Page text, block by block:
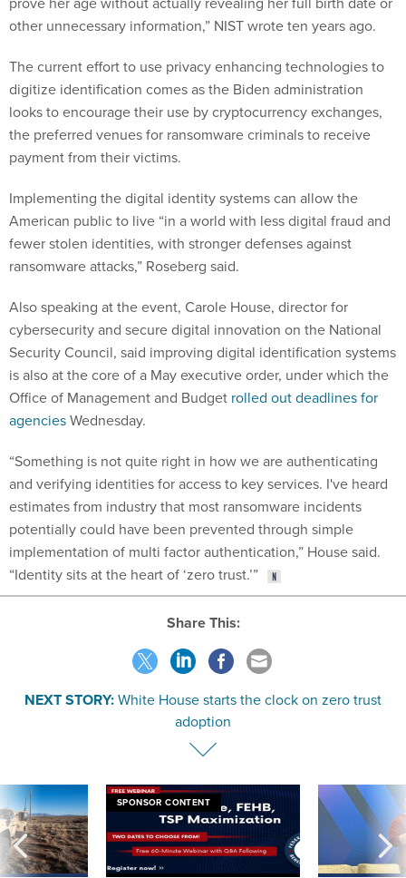
other unnecessary information,” NIST wrote ten years ago.
The current effort to use privacy enhancing technologies to
digitize identification comes as the Biden administration
looks to encourage their use by cryptocurrency exchanges,
the preferred venues for ransomware criminals to receive
payment from their victims.
Implementing the digital identity systems can allow the
American public to live “in a world with less digital fraud and
fewer stolen identities, with stronger defenses against
ransomware attacks,” Roseberg said.
Also speaking at the event, Carole House, director for
cybersecurity and secure digital innovation on the National
Security Council, said improving digital identification systems
is also at the core of a May executive order, under which the
Office of Management and Budget rolled out deadlines for
agenciesWednesday.
“Something is not quite right in how we are authenticating
and verifying identities for access to key services. I've heard
estimates from industry that most ransomware incidents
potentially could have been prevented through simple
implementation of multi factor authentication,” House said.
“Identity sits at the heart of ‘zero trust.’”
Share This:
NEXT STORY:White House starts the clock on zero trust
adoption
SPONSOR CONTENT